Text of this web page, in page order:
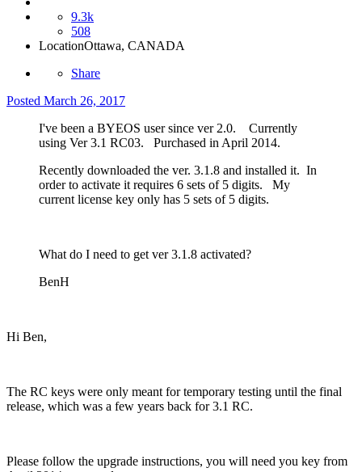
9.3k
508
LocationOttawa, CANADA
Share
Posted March 26, 2017
I've been a BYEOS user since ver 2.0. Currently
using Ver 3.1 RC03. Purchased in April 2014.
Recently downloaded the ver. 3.1.8 and installed it. In
order to activate it requires 6 sets of 5 digits. My
current license key only has 5 sets of 5 digits.
What do I need to get ver 3.1.8 activated?
BenH
Hi Ben,
The RC keys were only meant for temporary testing until the final
release, which was a few years back for 3.1 RC.
Please follow the upgrade instructions, you will need you key from